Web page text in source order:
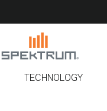
TECHNOLOGY